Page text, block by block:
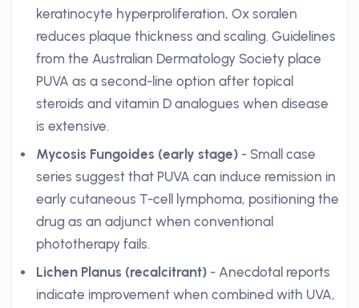
keratinocyte hyperproliferation, Ox soralen
reduces plaque thickness and scaling. Guidelines
from the Australian Dermatology Society place
PUVA as a second-line option after topical
steroids and vitamin D analogues when disease
is extensive.
Mycosis Fungoides (early stage) - Small case
series suggest that PUVA can induce remission in
early cutaneous T-cell lymphoma, positioning the
drug as an adjunct when conventional
phototherapy fails.
Lichen Planus (recalcitrant) - Anecdotal reports
indicate improvement when combined with UVA,